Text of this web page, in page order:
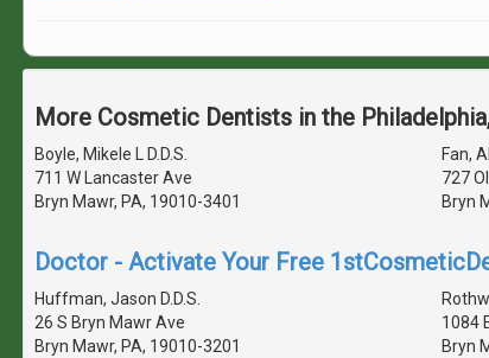
More Cosmetic Dentists in the
Boyle, Mikele L D.D.S.
711 W Lancaster Ave
Bryn Mawr, PA, 19010-3401
Fan,
727
Bryn
Doctor - Activate Your Free
Huffman, Jason D.D.S.
26 S Bryn Mawr Ave
Bryn Mawr, PA, 19010-3201
1084
Bryn